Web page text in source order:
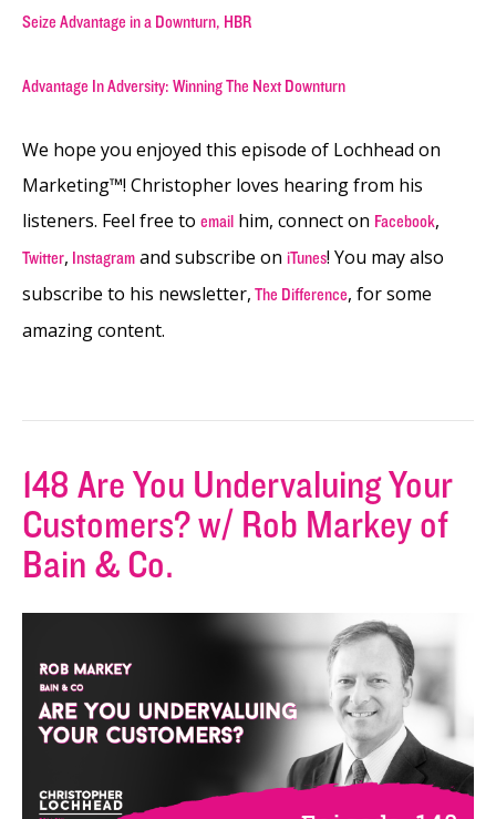
Seize Advantage in a Downturn, HBR
Advantage In Adversity: Winning The Next Downturn
We hope you enjoyed this episode of Lochhead on
Marketing™! Christopher loves hearing from his
listeners. Feel free to email him, connect on Facebook,
Twitter, Instagram and subscribe on iTunes! You may also
subscribe to his newsletter, The Difference, for some
amazing content.
148 Are You Undervaluing Your
Customers? w/ Rob Markey of
Bain & Co.